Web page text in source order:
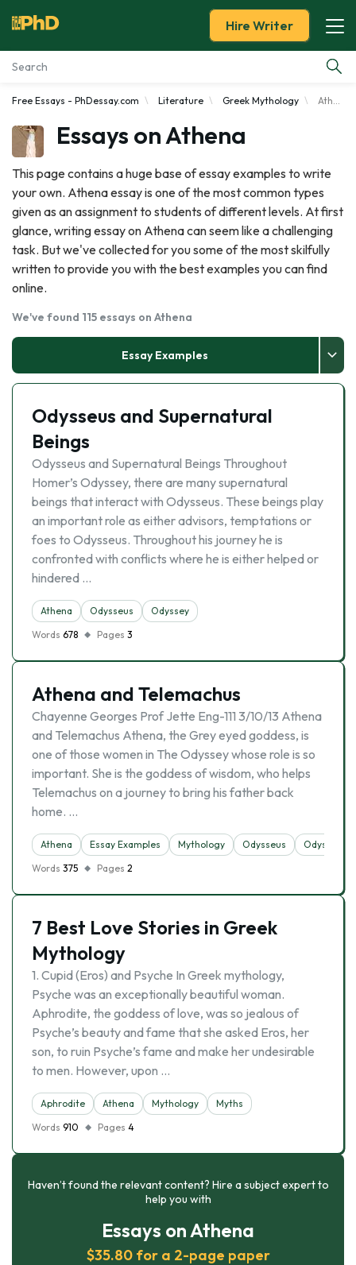
Essay Examples
Services
Tools
Blog
About Us
Hire Writer
Free Essays - PhDessay.com Literature Greek Mythology Athena
Essays on Athena
This page contains a huge base of essay examples to write
your own. Athena essay is one of the most common types
given as an assignment to students of different levels. At first
glance, writing essay on Athena can seem like a challenging
task. But we've collected for you some of the most skilfully
written to provide you with the best examples you can find
online.
We've found 115 essays on Athena
Essay Examples
Odysseus and Supernatural
Beings
Odysseus and Supernatural Beings Throughout
Homer’s Odyssey, there are many supernatural
beings that interact with Odysseus. These beings play
an important role as either advisors, temptations or
foes to Odysseus. Throughout his journey he is
confronted with conflicts where he is either helped or
hindered …
Athena Odysseus
Odyssey
Words 678 Pages 3
Athena and Telemachus
Chayenne Georges Prof Jette Eng-111 3/10/13 Athena
and Telemachus Athena, the Grey eyed goddess, is
one of those women in The Odyssey whose role is so
important. She is the goddess of wisdom, who helps
Telemachus on a journey to bring his father back
home. …
Athena Essay Examples Mythology Odysseus
Odyssey
Words 375 Pages 2
7 Best Love Stories in Greek
Mythology
1. Cupid (Eros) and Psyche In Greek mythology,
Psyche was an exceptionally beautiful woman.
Aphrodite, the goddess of love, was so jealous of
Psyche’s beauty and fame that she asked Eros, her
son, to ruin Psyche’s fame and make her undesirable
to men. However, upon …
Aphrodite Athena Mythology
Myths
Words 910 Pages 4
Haven’t found the relevant content? Hire a subject expert to
help you with
Essays on Athena
$35.80 for a 2-page paper